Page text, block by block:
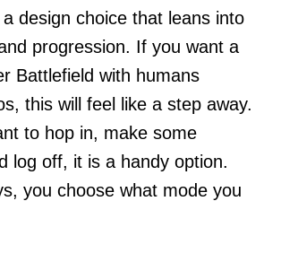
design choice that leans into
progression. If you want a
Battlefield with humans
this will feel like a step away.
to hop in, make some
log off, it is a handy option.
you choose what mode you